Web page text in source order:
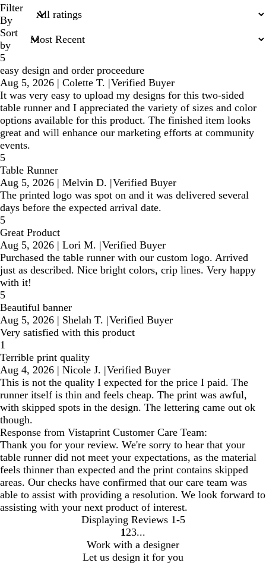
search
inputs
Filter
By
Sort
by
5
easy design and order proceedure
Aug 5, 2026 | Colette T. |Verified Buyer
It was very easy to upload my designs for this two-sided
table runner and I appreciated the variety of sizes and color
options available for this product. The finished item looks
great and will enhance our marketing efforts at community
events.
5
Table Runner
Aug 5, 2026 | Melvin D. |Verified Buyer
The printed logo was spot on and it was delivered several
days before the expected arrival date.
5
Great Product
Aug 5, 2026 | Lori M. |Verified Buyer
Purchased the table runner with our custom logo. Arrived
just as described. Nice bright colors, crip lines. Very happy
with it!
5
Beautiful banner
Aug 5, 2026 | Shelah T. |Verified Buyer
Very satisfied with this product
1
Terrible print quality
Aug 4, 2026 | Nicole J. |Verified Buyer
This is not the quality I expected for the price I paid. The
runner itself is thin and feels cheap. The print was awful,
with skipped spots in the design. The lettering came out ok
though.
Response from Vistaprint Customer Care Team:
Thank you for your review. We're sorry to hear that your
table runner did not meet your expectations, as the material
feels thinner than expected and the print contains skipped
areas. Our checks have confirmed that our care team was
able to assist with providing a resolution. We look forward to
assisting with your next product of interest.
Displaying Reviews 1-5
Go
to
page
1 Go
to
page
2 Go
to
page
3
Work with a designer
Let us design it for you